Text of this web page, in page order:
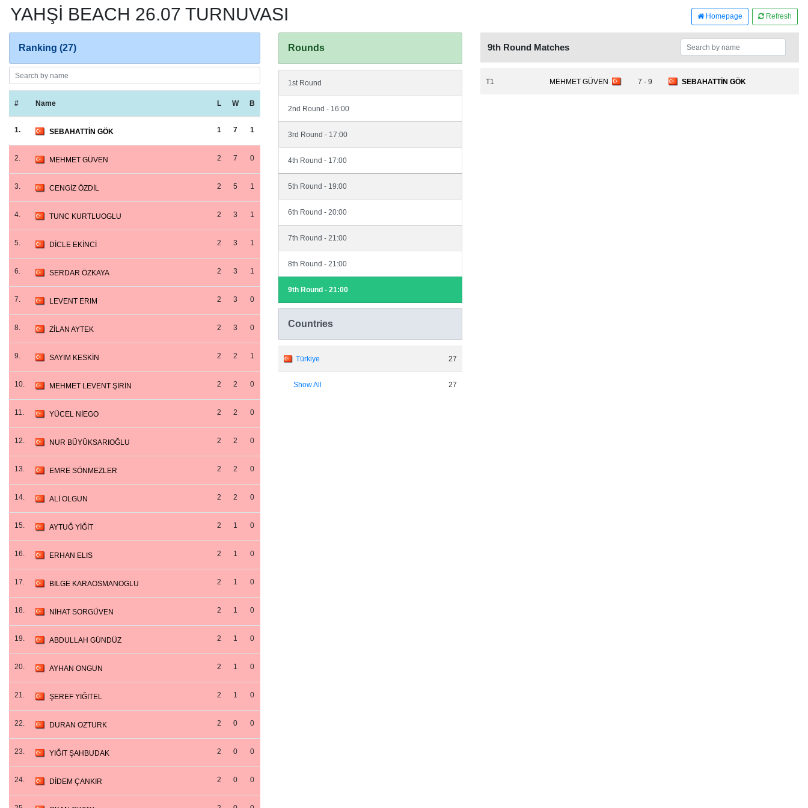
YAHŞİ BEACH 26.07 TURNUVASI Homepage Refresh
Ranking (27)
# Name L W B
1. SEBAHATTİN GÖK 1 7 1
2. MEHMET GÜVEN 2 7 0
3. CENGİZ ÖZDİL 2 5 1
4. TUNC KURTLUOGLU 2 3 1
5. DİCLE EKİNCİ 2 3 1
6. SERDAR ÖZKAYA 2 3 1
7. LEVENT ERIM 2 3 0
8. ZİLAN AYTEK 2 3 0
9. SAYIM KESKİN 2 2 1
10. MEHMET LEVENT ŞİRİN 2 2 0
11. YÜCEL NİEGO 2 2 0
12. NUR BÜYÜKSARIOĞLU 2 2 0
13. EMRE SÖNMEZLER 2 2 0
14. ALİ OLGUN 2 2 0
15. AYTUĞ YİĞİT 2 1 0
16. ERHAN ELIS 2 1 0
17. BILGE KARAOSMANOGLU 2 1 0
18. NİHAT SORGÜVEN 2 1 0
19. ABDULLAH GÜNDÜZ 2 1 0
20. AYHAN ONGUN 2 1 0
21. ŞEREF YIĞITEL 2 1 0
22. DURAN OZTURK 2 0 0
23. YIĞIT ŞAHBUDAK 2 0 0
24. DİDEM ÇANKIR 2 0 0
Rounds
1st Round
2nd Round - 16:00
3rd Round - 17:00
4th Round - 17:00
5th Round - 19:00
6th Round - 20:00
7th Round - 21:00
8th Round - 21:00
9th Round - 21:00
Countries
Türkiye 27
Show All 27
9th Round Matches
T1 MEHMET GÜVEN 7 - 9 SEBAHATTİN GÖK